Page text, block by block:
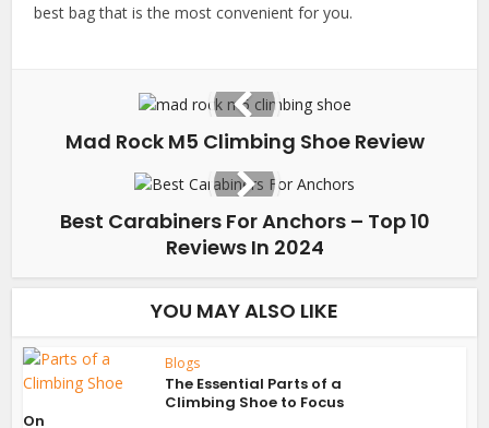
best bag that is the most convenient for you.
Mad Rock M5 Climbing Shoe Review
Best Carabiners For Anchors – Top 10
Reviews In 2024
YOU MAY ALSO LIKE
Blogs
The Essential Parts of a
Climbing Shoe to Focus
On